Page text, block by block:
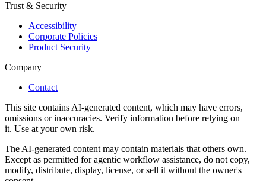
Trust & Security
Accessibility
Corporate Policies
Product Security
Company
Contact
This site contains AI-generated content, which may have errors,
omissions or inaccuracies. Verify information before relying on
it. Use at your own risk.
The AI-generated content may contain materials that others own.
Except as permitted for agentic workflow assistance, do not copy,
modify, distribute, display, license, or sell it without the owner's